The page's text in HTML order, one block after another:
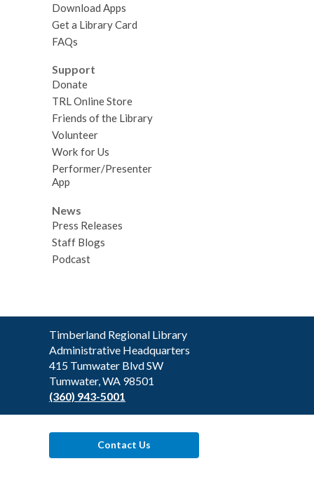
Download Apps
Get a Library Card
FAQs
Support
Donate
TRL Online Store
Friends of the Library
Volunteer
Work for Us
Performer/Presenter
App
News
Press Releases
Staff Blogs
Podcast
Contact
the
Library
Timberland Regional Library
Administrative Headquarters
415 Tumwater Blvd SW
Tumwater, WA 98501
(360) 943-5001
Contact Us